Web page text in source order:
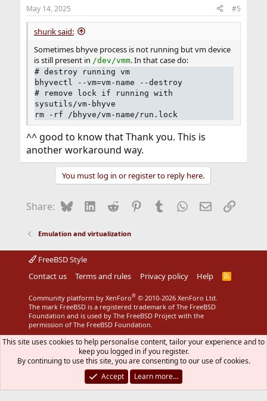
s
:
May 14, 2025 #5
shurik said:
Sometimes bhyve process is not running but vm device
is still present in /dev/vmm. In that case do:
# destroy running vm
bhyvectl --vm=vm-name --destroy
# remove lock if running with
sysutils/vm-bhyve
rm -rf /bhyve/vm-name/run.lock
^^ good to know that Thank you. This is
another workaround way.
You must log in or register to reply here.
Share: BlueskyLinkedIn
Reddit Pinterest
Tumblr WhatsApp
EmailLink
Emulation and virtualization
FreeBSD Style
Contact us
Terms and rules Privacy policy Help
R
S
Community platform by XenForo® © 2010-2026 XenForo Ltd.
The mark FreeBSD is a registered trademark of The FreeBSD
Foundation and is used by The FreeBSD Project with the
permission of The FreeBSD Foundation.
This site uses cookies to help personalise content, tailor your experience and to
keep you logged in if you register.
By continuing to use this site, you are consenting to our use of cookies.
Accept
Learn more…